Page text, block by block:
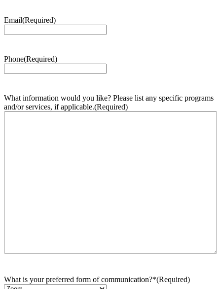
Email(Required)
Phone(Required)
What information would you like? Please list any specific programs
and/or services, if applicable.(Required)
What is your preferred form of communication?*(Required)